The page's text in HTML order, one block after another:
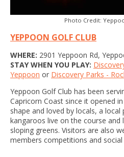
Photo Credit:
YEPPOON GOLF CLUB
WHERE: 2901 Yeppoon Rd,
STAY WHEN YOU PLAY:
Yeppoon or Discovery Parks -
Yeppoon Golf Club has been
Capricorn Coast since it opened
shape and loved by locals, a
kangaroos live on the course and
sloping greens. Visitors are also
members competitions and social